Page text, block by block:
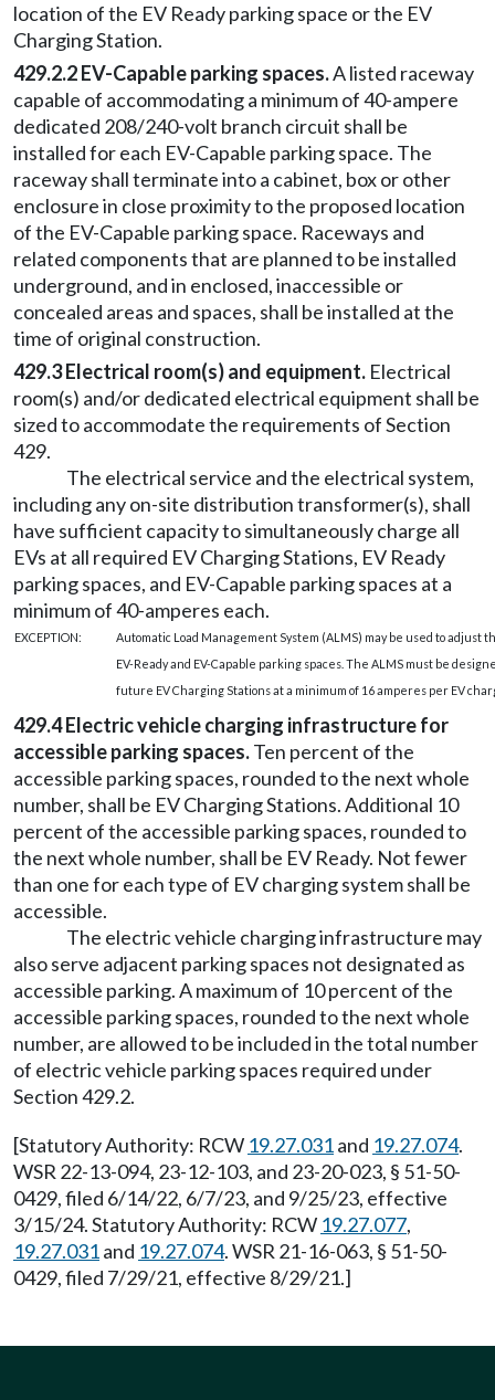
location of the EV Ready parking space or the EV
Charging Station.
429.2.2 EV-Capable parking spaces.A listed raceway
capable of accommodating a minimum of 40-ampere
dedicated 208/240-volt branch circuit shall be
installed for each EV-Capable parking space. The
raceway shall terminate into a cabinet, box or other
enclosure in close proximity to the proposed location
of the EV-Capable parking space. Raceways and
related components that are planned to be installed
underground, and in enclosed, inaccessible or
concealed areas and spaces, shall be installed at the
time of original construction.
429.3 Electrical room(s) and equipment. Electrical
room(s) and/or dedicated electrical equipment shall be
sized to accommodate the requirements of Section
429.
The electrical service and the electrical system,
including any on-site distribution transformer(s), shall
have sufficient capacity to simultaneously charge all
EVs at all required EV Charging Stations, EV Ready
parking spaces, and EV-Capable parking spaces at a
minimum of 40-amperes each.
EXCEPTION:
Automatic Load Management System (ALMS) may be used to
EV-Ready and EV-Capable parking spaces. The ALMS must be
future EV Charging Stations at a minimum of 16 amperes per EV
429.4 Electric vehicle charging infrastructure for
accessible parking spaces.Ten percent of the
accessible parking spaces, rounded to the next whole
number, shall be EV Charging Stations. Additional 10
percent of the accessible parking spaces, rounded to
the next whole number, shall be EV Ready. Not fewer
than one for each type of EV charging system shall be
accessible.
The electric vehicle charging infrastructure may
also serve adjacent parking spaces not designated as
accessible parking. A maximum of 10 percent of the
accessible parking spaces, rounded to the next whole
number, are allowed to be included in the total number
of electric vehicle parking spaces required under
Section 429.2.
[Statutory Authority: RCW 19.27.031and 19.27.074.
WSR 22-13-094, 23-12-103, and 23-20-023, § 51-50-
0429, filed 6/14/22, 6/7/23, and 9/25/23, effective
3/15/24. Statutory Authority: RCW 19.27.077,
19.27.031and 19.27.074. WSR 21-16-063, § 51-50-
0429, filed 7/29/21, effective 8/29/21.]